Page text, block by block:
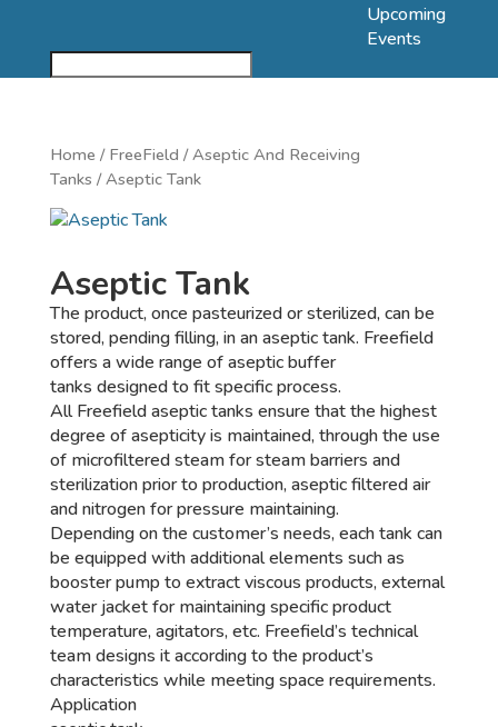
Upcoming
Events
Home / FreeField /Aseptic And Receiving
Tanks / Aseptic Tank
Aseptic Tank
The product, once pasteurized or sterilized, can be
stored, pending filling, in an aseptic tank. Freefield
offers a wide range of aseptic buffer
tanks designed to fit specific process.
All Freefield aseptic tanks ensure that the highest
degree of asepticity is maintained, through the use
of microfiltered steam for steam barriers and
sterilization prior to production, aseptic filtered air
and nitrogen for pressure maintaining.
Depending on the customer’s needs, each tank can
be equipped with additional elements such as
booster pump to extract viscous products, external
water jacket for maintaining specific product
temperature, agitators, etc. Freefield’s technical
team designs it according to the product’s
characteristics while meeting space requirements.
Application